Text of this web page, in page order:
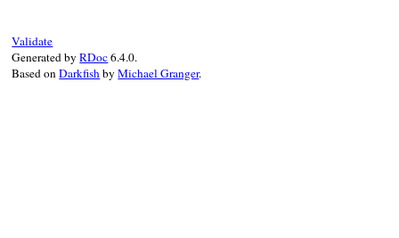
Validate
Generated byRDoc6.4.0.
Based onDarkfishbyMichael Granger.